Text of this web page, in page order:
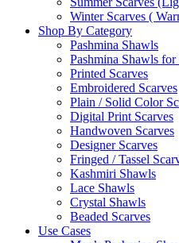
Winter Scarves (
Shop By Category
Pashmina Shawls
Pashmina Shawls for
Printed Scarves
Embroidered Scarves
Plain / Solid Color
Digital Print Scarves
Handwoven Scarves
Designer Scarves
Fringed / Tassel
Kashmiri Shawls
Lace Shawls
Crystal Shawls
Beaded Scarves
Use Cases